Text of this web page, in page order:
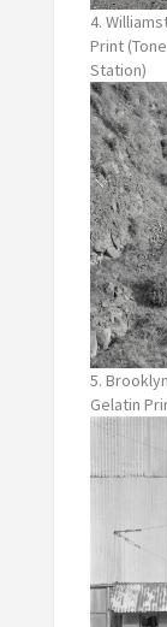
4.
Print
Station)
5.
Gelatin